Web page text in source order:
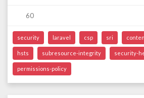
60
security laravel csp sri
hsts subresource-integrity security-
permissions-policy